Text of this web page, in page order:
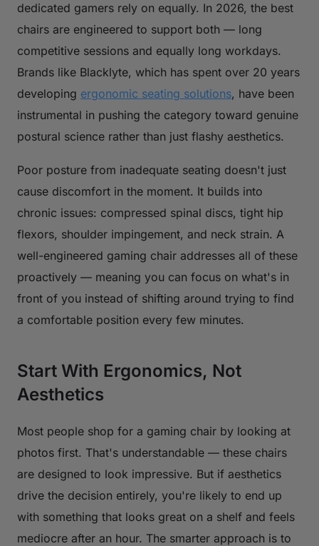
dedicated gamers rely on equally. In 2026, the best
chairs are engineered to support both — long
competitive sessions and equally long workdays.
Brands like Blacklyte, which has spent over 20 years
developing ergonomic seating solutions, have been
instrumental in pushing the category toward genuine
postural science rather than just flashy aesthetics.
Poor posture from inadequate seating doesn't just
cause discomfort in the moment. It builds into
chronic issues: compressed spinal discs, tight hip
flexors, shoulder impingement, and neck strain. A
well-engineered gaming chair addresses all of these
proactively — meaning you can focus on what's in
front of you instead of shifting around trying to find
a comfortable position every few minutes.
Start With Ergonomics, Not
Aesthetics
Most people shop for a gaming chair by looking at
photos first. That's understandable — these chairs
are designed to look impressive. But if aesthetics
drive the decision entirely, you're likely to end up
with something that looks great on a shelf and feels
mediocre after an hour. The smarter approach is to